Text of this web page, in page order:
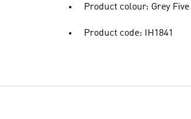
Product colour: Grey
Product code: IH1841